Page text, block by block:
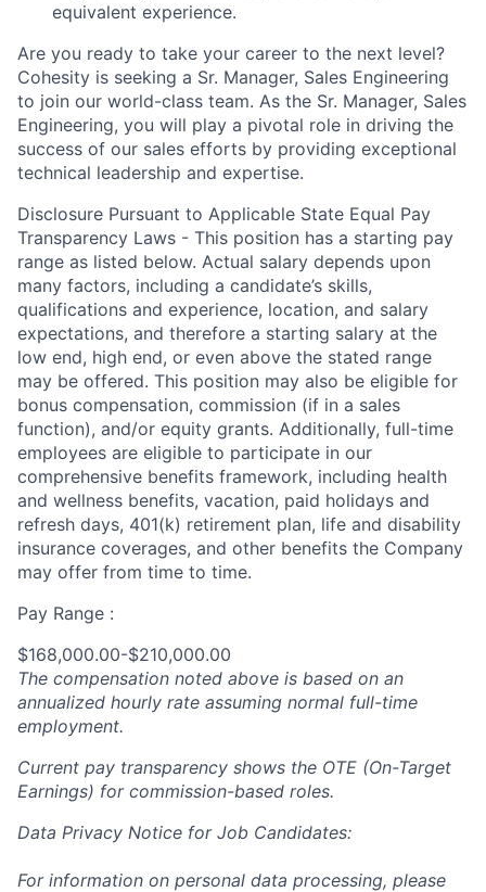
equivalent experience.
Are you ready to take your career to the next level?
Cohesity is seeking a Sr. Manager, Sales Engineering
to join our world-class team. As the Sr. Manager, Sales
Engineering, you will play a pivotal role in driving the
success of our sales efforts by providing exceptional
technical leadership and expertise.
Disclosure Pursuant to Applicable State Equal Pay
Transparency Laws - This position has a starting pay
range as listed below. Actual salary depends upon
many factors, including a candidate’s skills,
qualifications and experience, location, and salary
expectations, and therefore a starting salary at the
low end, high end, or even above the stated range
may be offered. This position may also be eligible for
bonus compensation, commission (if in a sales
function), and/or equity grants. Additionally, full-time
employees are eligible to participate in our
comprehensive benefits framework, including health
and wellness benefits, vacation, paid holidays and
refresh days, 401(k) retirement plan, life and disability
insurance coverages, and other benefits the Company
may offer from time to time.
Pay Range :
$168,000.00-$210,000.00
The compensation noted above is based on an
annualized hourly rate assuming normal full-time
employment.
Current pay transparency shows the OTE (On-Target
Earnings) for commission-based roles.
Data Privacy Notice for Job Candidates:
For information on personal data processing, please